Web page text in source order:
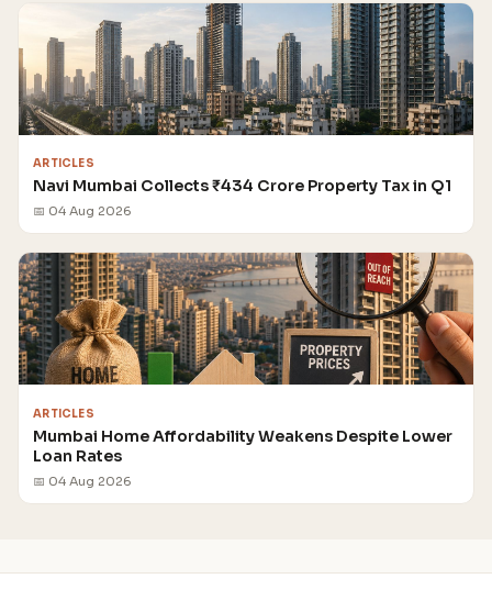
ARTICLES
Navi Mumbai Collects ₹434 Crore Property Tax in Q1
📅 04 Aug 2026
ARTICLES
Mumbai Home Affordability Weakens Despite Lower
Loan Rates
📅 04 Aug 2026